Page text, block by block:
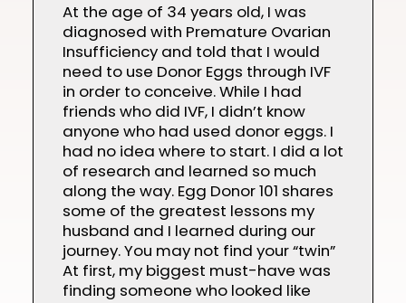
At the age of 34 years old, I was
diagnosed with Premature Ovarian
Insufficiency and told that I would
need to use Donor Eggs through IVF
in order to conceive. While I had
friends who did IVF, I didn’t know
anyone who had used donor eggs. I
had no idea where to start. I did a lot
of research and learned so much
along the way. Egg Donor 101 shares
some of the greatest lessons my
husband and I learned during our
journey. You may not find your “twin”
At first, my biggest must-have was
finding someone who looked like